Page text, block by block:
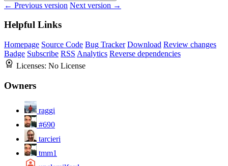
← Previous version Next version →
Helpful Links
Homepage Source Code Bug Tracker Download Review changes
Badge Subscribe RSS Analytics Reverse dependencies
Licenses: No License
Owners
raggi
#690
tarcieri
tmm1